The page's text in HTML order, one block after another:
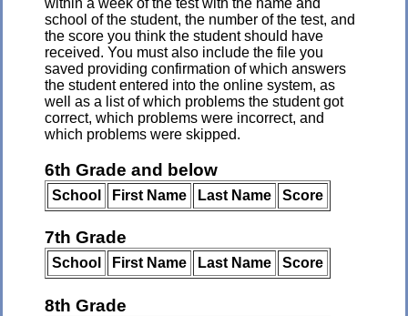
school of the student, the number of the test, and
the score you think the student should have
received. You must also include the file you
saved providing confirmation of which answers
the student entered into the online system, as
well as a list of which problems the student got
correct, which problems were incorrect, and
which problems were skipped.
6th Grade and below
School First Name Last Name Score
7th Grade
School First Name Last Name Score
8th Grade